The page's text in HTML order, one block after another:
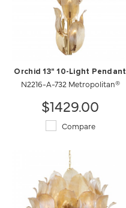
Orchid 13" 10-Light Pendant
N2216-A-732 Metropolitan®
$1429.00
Compare